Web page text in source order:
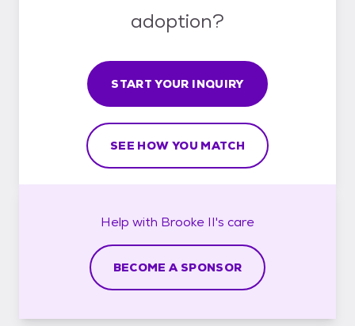
adoption?
START YOUR INQUIRY
SEE HOW YOU MATCH
Help with Brooke II's care
BECOME A SPONSOR